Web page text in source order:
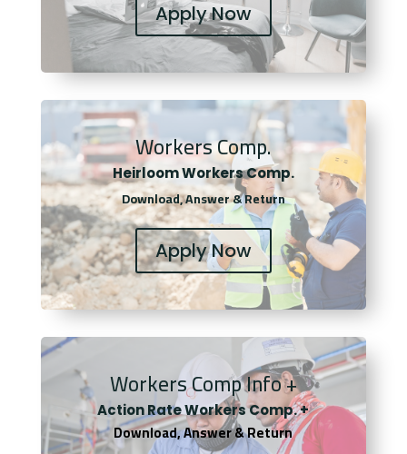
Apply Now
Workers Comp.
Heirloom Workers Comp.
Download, Answer & Return
Apply Now
Workers Comp Info +
Action Rate Workers Comp. +
Download, Answer & Return